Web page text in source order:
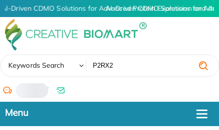
AI-Driven CDMO Solutions for Advanced Protein Expression and
AI-Driven CDMO Solutions for
Keywords Search
/